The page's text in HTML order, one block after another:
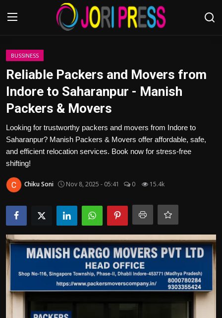
Login
Advertisement
Trending News
About us
Contact us
Bussiness
Sport
Health
Tips and Tricks
BUSSINESS
Reliable Packers and Movers from
Indore to Saharanpur - Manish
Packers & Movers
Looking for trustworthy packers and movers from Indore to
Saharanpur? Manish Packers & Movers offer affordable, safe,
and efficient relocation services. Book now for stress-free
shifting!
Chiku Soni Nov 8, 2025 - 05:41 0 15.4k